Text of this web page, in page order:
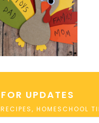
UPDATES
HOMESCHOOL